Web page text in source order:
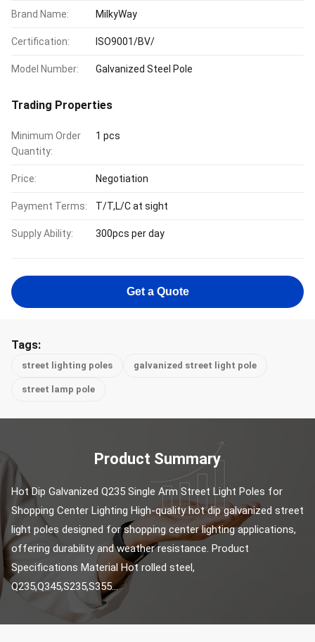
Brand Name: MilkyWay
Certification: ISO9001/BV/
Model Number: Galvanized Steel Pole
Trading Properties
Minimum Order
Quantity:
1 pcs
Price: Negotiation
Payment Terms: T/T,L/C at sight
Supply Ability: 300pcs per day
Get a Quote
Tags:
street lighting poles galvanized street light pole
street lamp pole
Product Summary
Hot Dip Galvanized Q235 Single Arm Street Light Poles for
Shopping Center Lighting High-quality hot dip galvanized street
light poles designed for shopping center lighting applications,
offering durability and weather resistance. Product
Specifications Material Hot rolled steel,
Q235,Q345,S235,S355...